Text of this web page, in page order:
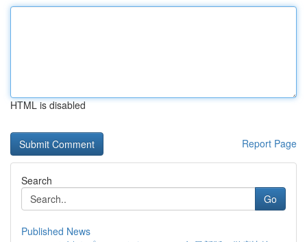
HTML is disabled
Report Page
Search
Go
Published News